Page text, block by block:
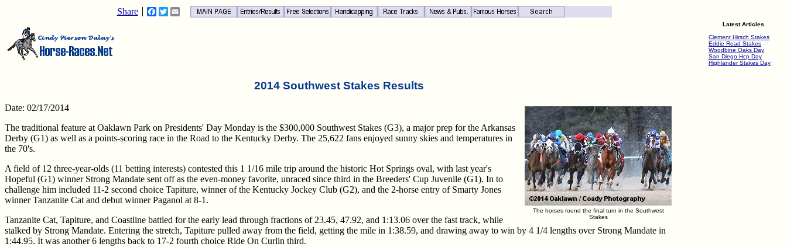
Share Facebook
TwitterEmail
Latest Articles
Clement Hirsch Stakes
Eddie Read Stakes
Woodbine Oaks Day
San Diego Hcp Day
Highlander Stakes Day
2014 Southwest Stakes Results
The horses round the final turn in the Southwest
Stakes
Date: 02/17/2014
The traditional feature at Oaklawn Park on Presidents' Day Monday is the $300,000 Southwest Stakes (G3), a major prep for the Arkansas
Derby (G1) as well as a points-scoring race in the Road to the Kentucky Derby. The 25,622 fans enjoyed sunny skies and temperatures in
the 70's.
A field of 12 three-year-olds (11 betting interests) contested this 1 1/16 mile trip around the historic Hot Springs oval, with last year's
Hopeful (G1) winner Strong Mandate sent off as the even-money favorite, unraced since third in the Breeders' Cup Juvenile (G1). In to
challenge him included 11-2 second choice Tapiture, winner of the Kentucky Jockey Club (G2), and the 2-horse entry of Smarty Jones
winner Tanzanite Cat and debut winner Paganol at 8-1.
Tanzanite Cat, Tapiture, and Coastline battled for the early lead through fractions of 23.45, 47.92, and 1:13.06 over the fast track, while
stalked by Strong Mandate. Entering the stretch, Tapiture pulled away from the field, getting the mile in 1:38.59, and drawing away to win by 4 1/4 lengths over Strong Mandate in
1:44.95. It was another 6 lengths back to 17-2 fourth choice Ride On Curlin third.